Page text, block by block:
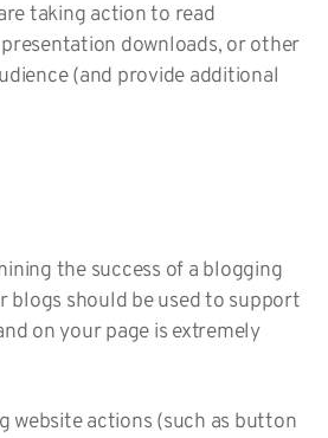
taking action to read
downloads, or other
(and provide additional
the success of a blogging
blogs should be used to support
on your page is extremely
website actions (such as button